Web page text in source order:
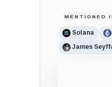
MENTIONED
Solana
James